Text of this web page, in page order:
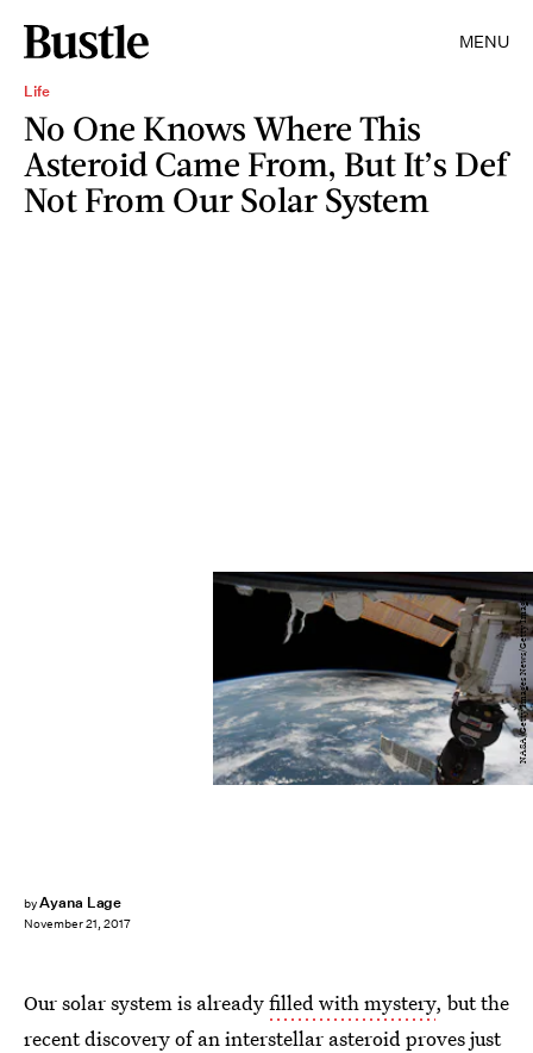
MENU
Life
No One Knows Where This
Asteroid Came From, But It’s Def
Not From Our Solar System
byAyana Lage
November 21, 2017
NASA/Getty Images News/Getty Images
Our solar system is alreadyfilled with mystery, but the
recent discovery of an interstellar asteroid proves just